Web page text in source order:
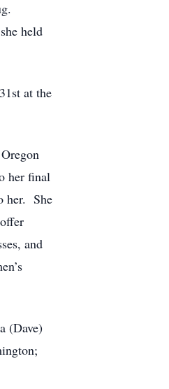
held
at the
her final
her. She
and
(Dave)